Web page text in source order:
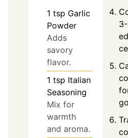
1 tsp Garlic
Powder
Adds
savory
flavor.
1 tsp Italian
Seasoning
Mix for
warmth
and aroma.